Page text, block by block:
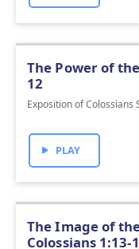
The Power of
12
Exposition of Colossians
PLAY
The Image of
Colossians 1:13-